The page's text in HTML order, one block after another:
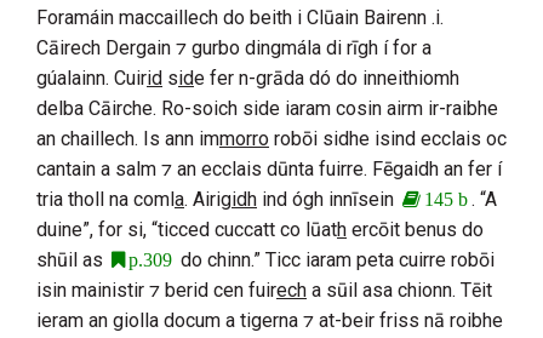
Foramáin maccaillech do beith i Clūain Bairenn .i.
Cāirech Dergain ⁊ gurbo dingmála di rīgh í for a
gúalainn. Cuirid side fer n-grāda dó do inneithiomh
delba Cāirche. Ro-soich side iaram cosin airm ir-raibhe
an chaillech. Is ann immorro robōi sidhe isind ecclais oc
cantain a salm ⁊ an ecclais dūnta fuirre. Fēgaidh an fer í
tria tholl na comla. Airigidh ind ógh innīsein 145 b. “A
duine”, for si, “ticced cuccatt co lūath ercōit benus do
shūil as
p.309 do chinn.” Ticc iaram peta cuirre robōi
isin mainistir ⁊ berid cen fuirech a sūil asa chionn. Tēit
ieram an giolla docum a tigerna ⁊ at-beir friss nā roibhe